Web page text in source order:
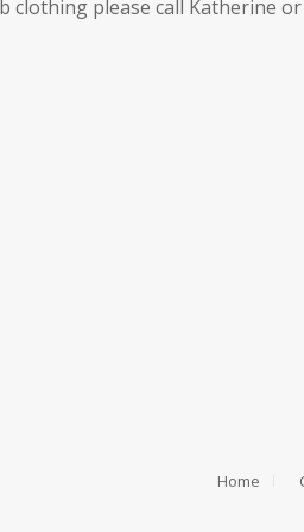
clothing please call Katherine
Home